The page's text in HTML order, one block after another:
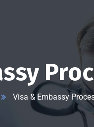
Visa & Embassy